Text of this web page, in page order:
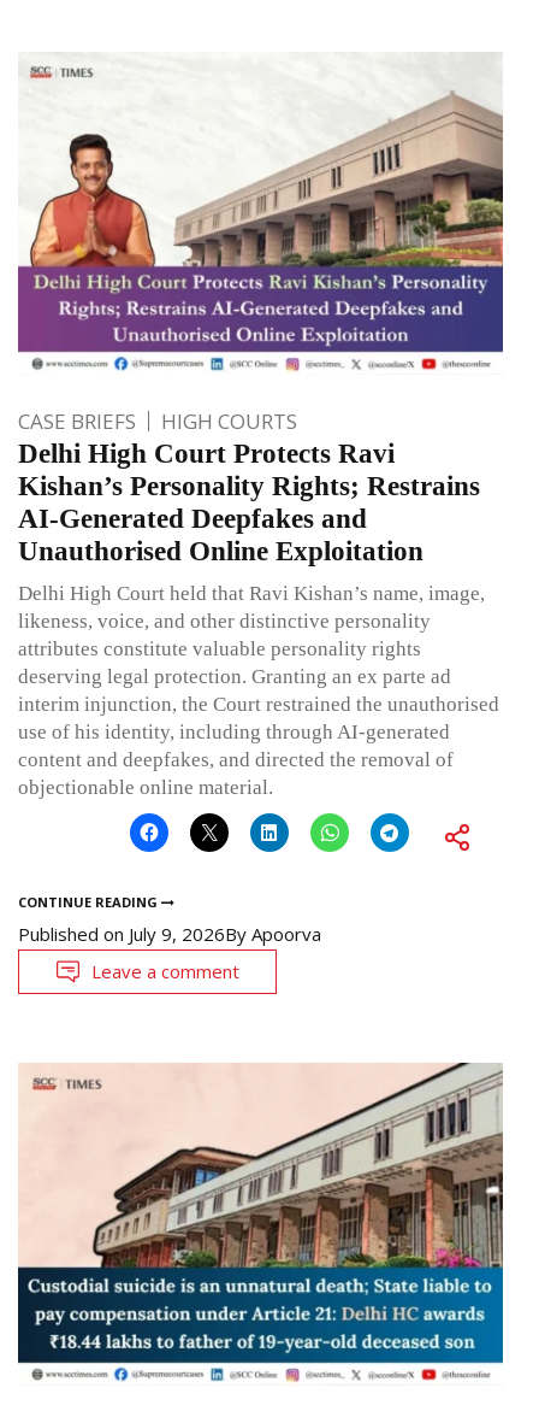
CASE BRIEFS HIGH COURTS
Delhi High Court Protects Ravi
Kishan’s Personality Rights; Restrains
AI-Generated Deepfakes and
Unauthorised Online Exploitation
Delhi High Court held that Ravi Kishan’s name, image,
likeness, voice, and other distinctive personality
attributes constitute valuable personality rights
deserving legal protection. Granting an ex parte ad
interim injunction, the Court restrained the unauthorised
use of his identity, including through AI-generated
content and deepfakes, and directed the removal of
objectionable online material.
CONTINUE READING
Published on July 9, 2026By Apoorva
Leave a comment